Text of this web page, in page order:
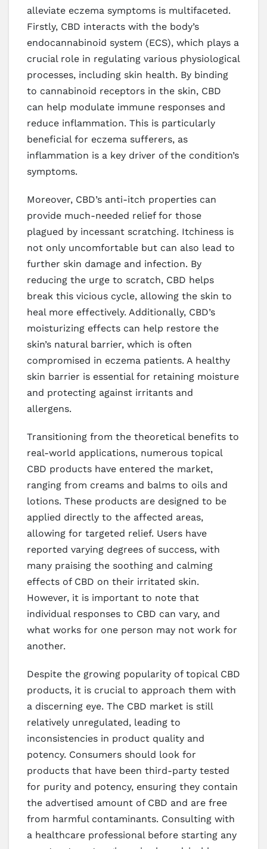
alleviate eczema symptoms is multifaceted.
Firstly, CBD interacts with the body’s
endocannabinoid system (ECS), which plays a
crucial role in regulating various physiological
processes, including skin health. By binding
to cannabinoid receptors in the skin, CBD
can help modulate immune responses and
reduce inflammation. This is particularly
beneficial for eczema sufferers, as
inflammation is a key driver of the condition’s
symptoms.
Moreover, CBD’s anti-itch properties can
provide much-needed relief for those
plagued by incessant scratching. Itchiness is
not only uncomfortable but can also lead to
further skin damage and infection. By
reducing the urge to scratch, CBD helps
break this vicious cycle, allowing the skin to
heal more effectively. Additionally, CBD’s
moisturizing effects can help restore the
skin’s natural barrier, which is often
compromised in eczema patients. A healthy
skin barrier is essential for retaining moisture
and protecting against irritants and
allergens.
Transitioning from the theoretical benefits to
real-world applications, numerous topical
CBD products have entered the market,
ranging from creams and balms to oils and
lotions. These products are designed to be
applied directly to the affected areas,
allowing for targeted relief. Users have
reported varying degrees of success, with
many praising the soothing and calming
effects of CBD on their irritated skin.
However, it is important to note that
individual responses to CBD can vary, and
what works for one person may not work for
another.
Despite the growing popularity of topical CBD
products, it is crucial to approach them with
a discerning eye. The CBD market is still
relatively unregulated, leading to
inconsistencies in product quality and
potency. Consumers should look for
products that have been third-party tested
for purity and potency, ensuring they contain
the advertised amount of CBD and are free
from harmful contaminants. Consulting with
a healthcare professional before starting any